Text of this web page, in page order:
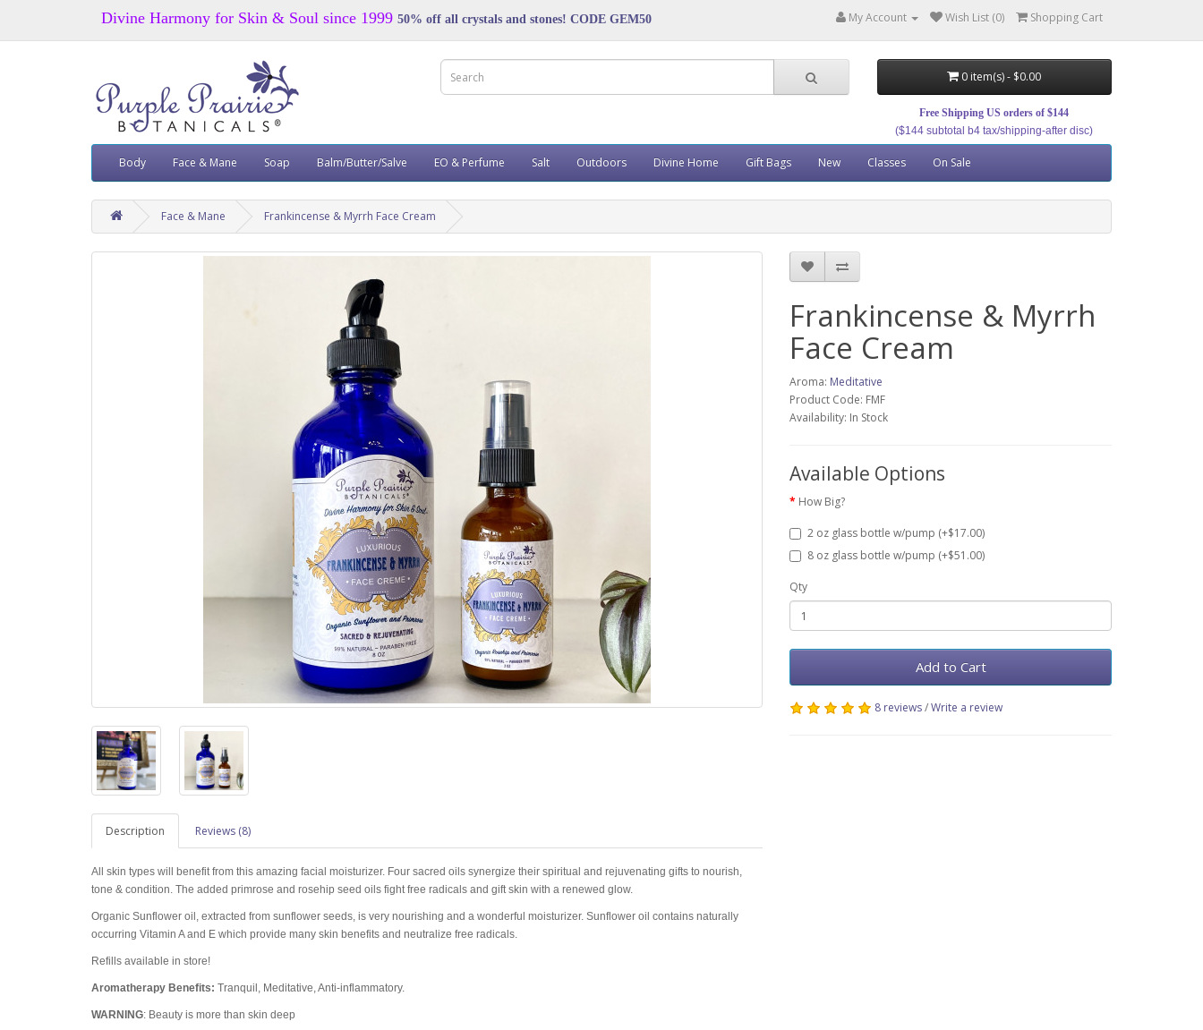
Divine Harmony for Skin & Soul since 1999 50% off all crystals and stones! CODE GEM50 My Account Wish List (0) Shopping Cart
0 item(s) - $0.00
Free Shipping US orders of $144
($144 subtotal b4 tax/shipping-after disc)
Body Face & Mane Soap Balm/Butter/Salve EO & Perfume Salt Outdoors Divine Home Gift Bags New Classes On Sale
Face & Mane Frankincense & Myrrh Face Cream
Description Reviews (8)
All skin types will benefit from this amazing facial moisturizer. Four sacred oils synergize their spiritual and rejuvenating gifts to nourish,
tone & condition. The added primrose and rosehip seed oils fight free radicals and gift skin with a renewed glow.
Organic Sunflower oil, extracted from sunflower seeds, is very nourishing and a wonderful moisturizer. Sunflower oil contains naturally
occurring Vitamin A and E which provide many skin benefits and neutralize free radicals.
Refills available in store!
Aromatherapy Benefits: Tranquil, Meditative, Anti-inflammatory.
WARNING: Beauty is more than skin deep
Frankincense & Myrrh
Face Cream
Aroma: Meditative
Product Code: FMF
Availability: In Stock
Available Options
How Big?
2 oz glass bottle w/pump (+$17.00)
8 oz glass bottle w/pump (+$51.00)
Qty
Add to Cart
8 reviews/Write a review